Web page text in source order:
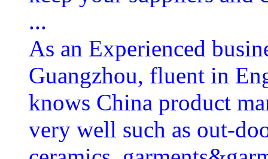
...
As an Experienced
Guangzhou, fluent in
knows China product
very well such as out-